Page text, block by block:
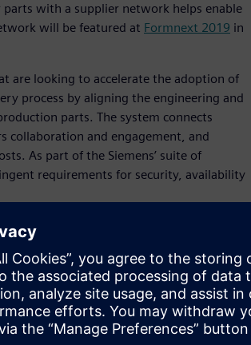
with a supplier network helps enable
will be featured at Formnext 2019 in
are looking to accelerate the adoption of
process by aligning the engineering and
parts. The system connects
collaboration and engagement, and
As part of the Siemens’ suite of
requirements for security, availability
the additive manufacturing network
fostered by a sincere passion to promote
Manufacturing Engineering at
to plug into the ecosystem, they will find a
needs.”
the largest sporting goods retailer in the